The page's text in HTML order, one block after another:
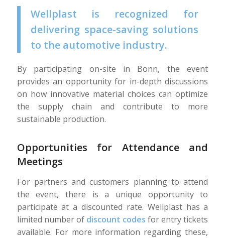
Wellplast is recognized for
delivering space-saving solutions
to the automotive industry.
By participating on-site in Bonn, the event
provides an opportunity for in-depth discussions
on how innovative material choices can optimize
the supply chain and contribute to more
sustainable production.
Opportunities for Attendance and
Meetings
For partners and customers planning to attend
the event, there is a unique opportunity to
participate at a discounted rate. Wellplast has a
limited number of discount codes for entry tickets
available. For more information regarding these,